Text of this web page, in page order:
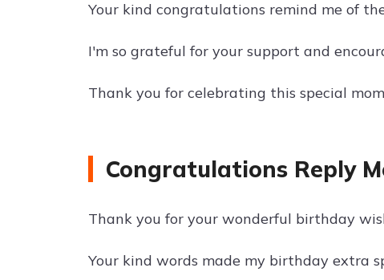
Your kind congratulations remind me of
I'm so grateful for your support and
Thank you for celebrating this special
Congratulations Reply
Thank you for your wonderful birthday
Your kind words made my birthday extra